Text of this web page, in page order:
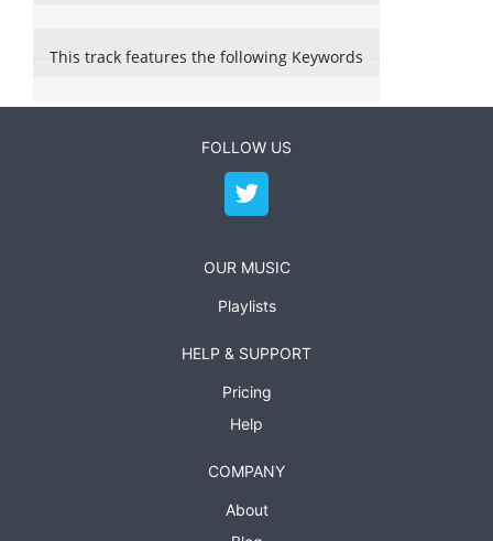
This track features the following Keywords
FOLLOW US
OUR MUSIC
Playlists
HELP & SUPPORT
Pricing
Help
COMPANY
About